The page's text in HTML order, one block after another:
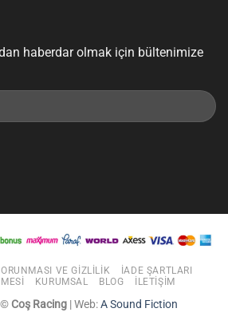
haberdar olmak için bültenimize
VE GIZLILIK
İADE ŞARTLARI
KURUMSAL BLOG İLETIŞIM
© Coş Racing | Web:A Sound Fiction